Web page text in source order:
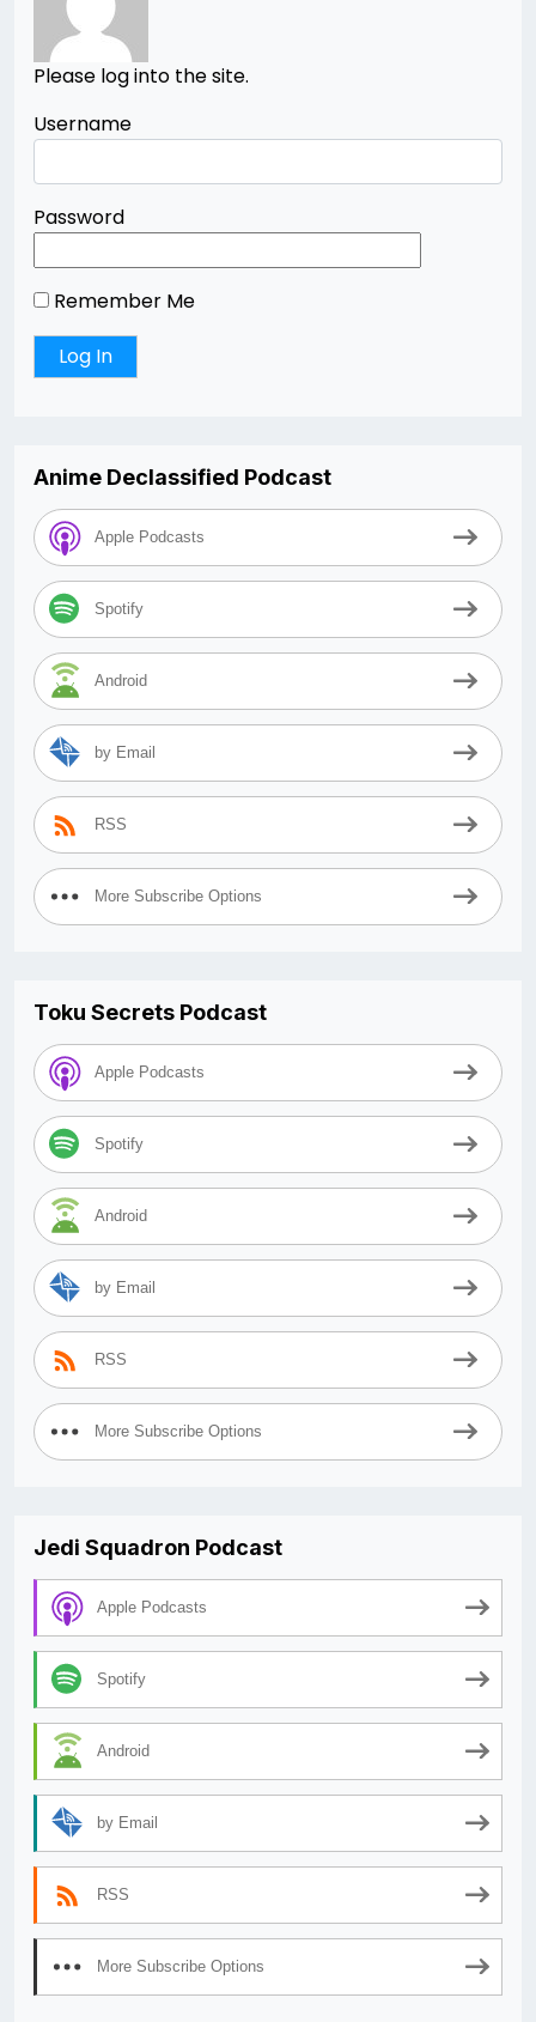
Please log into the site.
Username
Password
Remember Me
Anime Declassified Podcast
Apple Podcasts
Spotify
Android
by Email
RSS
More Subscribe Options
Toku Secrets Podcast
Apple Podcasts
Spotify
Android
by Email
RSS
More Subscribe Options
Jedi Squadron Podcast
Apple Podcasts
Spotify
Android
by Email
RSS
More Subscribe Options